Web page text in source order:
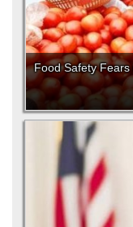
Food Safety